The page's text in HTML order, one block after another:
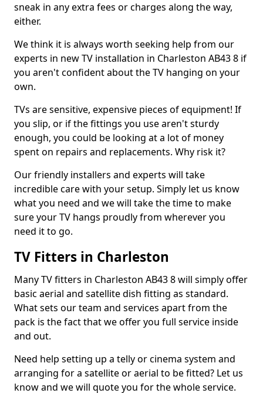
sneak in any extra fees or charges along the way,
either.
We think it is always worth seeking help from our
experts in new TV installation in Charleston AB43 8 if
you aren't confident about the TV hanging on your
own.
TVs are sensitive, expensive pieces of equipment! If
you slip, or if the fittings you use aren't sturdy
enough, you could be looking at a lot of money
spent on repairs and replacements. Why risk it?
Our friendly installers and experts will take
incredible care with your setup. Simply let us know
what you need and we will take the time to make
sure your TV hangs proudly from wherever you
need it to go.
TV Fitters in Charleston
Many TV fitters in Charleston AB43 8 will simply offer
basic aerial and satellite dish fitting as standard.
What sets our team and services apart from the
pack is the fact that we offer you full service inside
and out.
Need help setting up a telly or cinema system and
arranging for a satellite or aerial to be fitted? Let us
know and we will quote you for the whole service.